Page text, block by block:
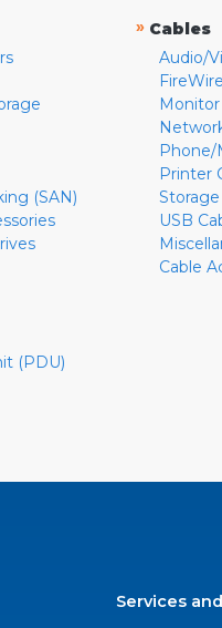
(SAN)
(PDU)
» Cables
Audio/
Monitor
Phone/
Printer
USB
Cable
Services